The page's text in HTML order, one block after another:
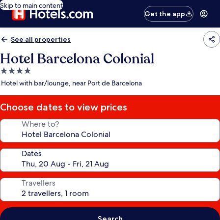
Skip to main content
Get the app
See all properties
Hotel Barcelona Colonial
4.0
star
Hotel with bar/lounge, near Port de Barcelona
Choose dates to view prices
Where to?
Dates
Travellers